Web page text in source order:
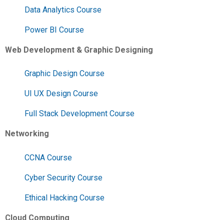
Data Analytics Course
Power BI Course
Web Development & Graphic Designing
Graphic Design Course
UI UX Design Course
Full Stack Development Course
Networking
CCNA Course
Cyber Security Course
Ethical Hacking Course
Cloud Computing